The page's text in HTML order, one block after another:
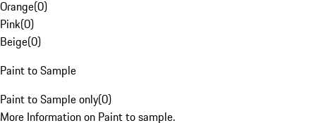
Orange(0)
Pink(0)
Beige(0)
Paint to Sample
Paint to Sample only(0)
More Information on Paint to sample.